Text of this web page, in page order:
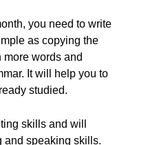
you need to write
as copying the
more words and
It will help you to
studied.
skills and will
and speaking skills.